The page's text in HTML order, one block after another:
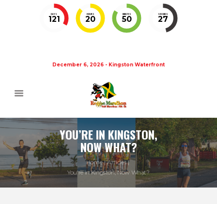
DAYS
121
HOURS
20
MINUTES
50
SECONDS
27
December 6, 2026 - Kingston Waterfront
YOU’RE IN KINGSTON,
NOW WHAT?
Home
Articles
You’re in Kingston, Now What?